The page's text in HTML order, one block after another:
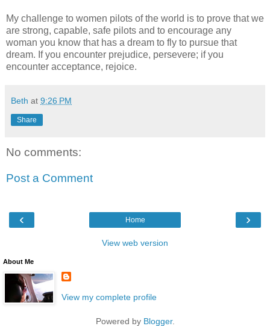
My challenge to women pilots of the world is to prove that we
are strong, capable, safe pilots and to encourage any
woman you know that has a dream to fly to pursue that
dream. If you encounter prejudice, persevere; if you
encounter acceptance, rejoice.
Beth at 9:26 PM
Share
No comments:
Post a Comment
‹ ›
Home
View web version
About Me
View my complete profile
Powered by Blogger.